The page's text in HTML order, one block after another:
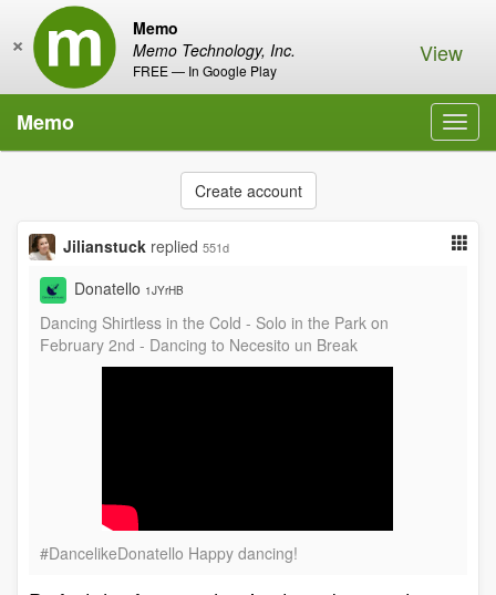
Memo
Memo Technology, Inc.
FREE — In Google Play
× View
Memo
Create account
Jilianstuck replied 551d
Donatello 1JYrHB
Dancing Shirtless in the Cold - Solo in the Park on
February 2nd - Dancing to Necesito un Break
#DancelikeDonatello Happy dancing!